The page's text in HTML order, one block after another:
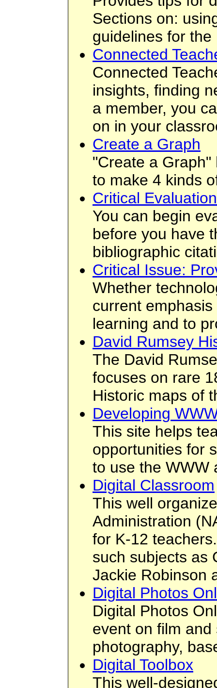
Sections on:
guidelines for the
Connected
Connected
insights, finding
a member, you
on in your
Create a Graph
"Create a
to make 4 kinds
Critical
You can begin
before you have
bibliographic
Critical Issue:
Whether
current
learning and to
David Rumsey
The David
focuses on rare
Historic maps of
Developing
This site helps
opportunities for
to use the WWW
Digital Classroom
This well
Administration
for K-12
such subjects as
Jackie Robinson
Digital Photos
Digital Photos
event on film
photography,
Digital Toolbox
This well-